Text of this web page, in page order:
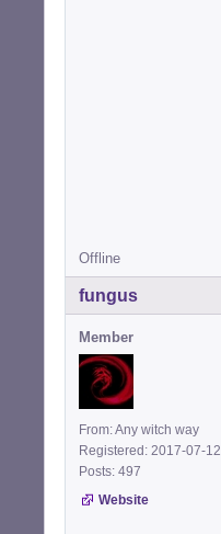
Offline
fungus
Member
From: Any witch way
Registered: 2017-07-12
Posts: 497
Website